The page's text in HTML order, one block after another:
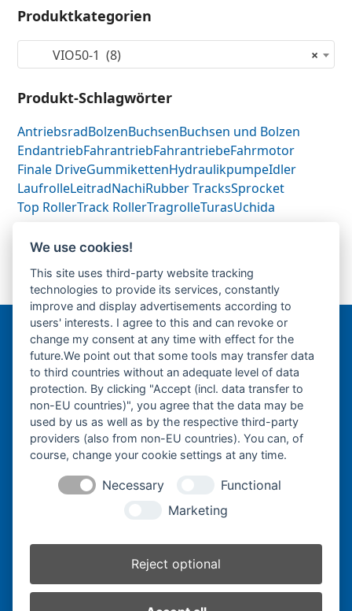
Produktkategorien
×
VIO50-1 (8)
Produkt-Schlagwörter
AntriebsradBolzenBuchsenBuchsen und Bolzen
EndantriebFahrantriebFahrantriebeFahrmotor
Finale DriveGummikettenHydraulikpumpeIdler
LaufrolleLeitradNachiRubber TracksSprocket
Top RollerTrack RollerTragrolleTurasUchida
previous
post:
Yanmar VIO50.1-
Laufrolle-Track
Roller-
next
post:
Turas-Antriebsrad-
Sprocket-
Bergmann Baumatec
Watzmannstraße 1
84547 Emmerting
Telefon:+49 8679 911140
Telefax:+49 8679 911420
ed.ce
tamua
b-nna
We use cookies!
This site uses third-party website tracking
technologies to provide its services, constantly
improve and display advertisements according to
users' interests. I agree to this and can revoke or
change my consent at any time with effect for the
future.We point out that some tools may transfer data
to third countries without an adequate level of data
protection. By clicking "Accept (incl. data transfer to
non-EU countries)", you agree that the data may be
used by us as well as by the respective third-party
providers (also from non-EU countries). You can, of
course, change your cookie settings at any time.
Necessary
Functional
Marketing
Reject optional